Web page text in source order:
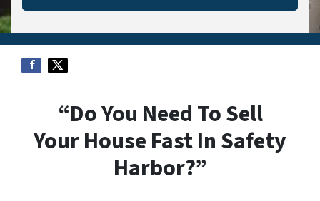
“Do You Need To Sell
Your House Fast In Safety
Harbor?”